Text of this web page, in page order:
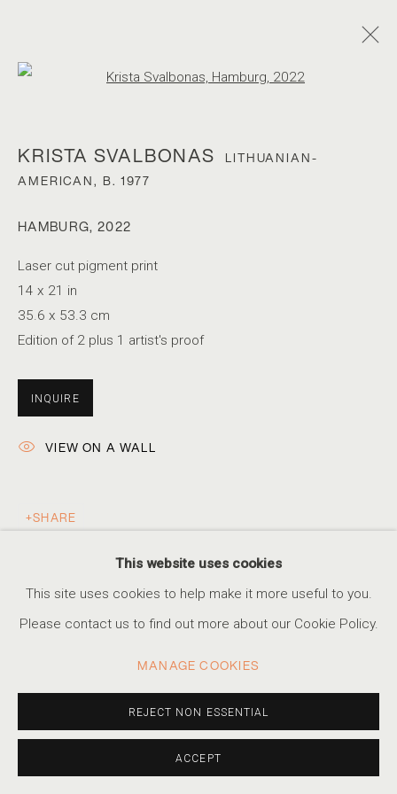
KRISTA SVALBONAS
WHAT REMAINS
info@marshallgallery.art
This website uses cookies
This site uses cookies to help make it more useful to you.
Please contact us to find out more about our Cookie Policy.
MANAGE COOKIES
REJECT NON ESSENTIAL
ACCEPT
KRISTA SVALBONAS
LITHUANIAN-
AMERICAN, B. 1977
HAMBURG,2022
Laser cut pigment print
14 x 21 in
35.6 x 53.3 cm
Edition of 2 plus 1 artist's proof
INQUIRE
VIEW ON A WALL
SHARE